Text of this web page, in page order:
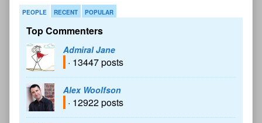
PEOPLE RECENT POPULAR
Top Commenters
Admiral Jane
· 13447 posts
Alex Woolfson
· 12922 posts